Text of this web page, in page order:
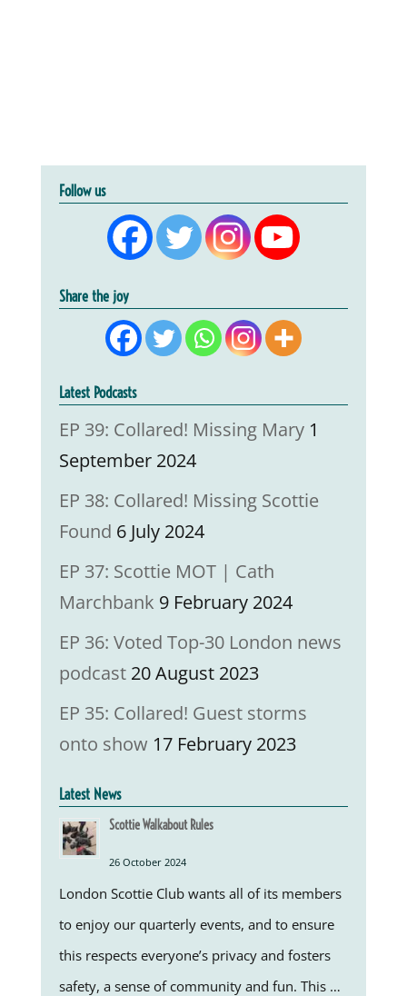
Follow us
Share the joy
Latest Podcasts
EP 39: Collared! Missing Mary 1
September 2024
EP 38: Collared! Missing Scottie
Found 6 July 2024
EP 37: Scottie MOT | Cath
Marchbank 9 February 2024
EP 36: Voted Top-30 London news
podcast 20 August 2023
EP 35: Collared! Guest storms
onto show 17 February 2023
Latest News
Scottie Walkabout Rules
26 October 2024
London Scottie Club wants all of its members
to enjoy our quarterly events, and to ensure
this respects everyone’s privacy and fosters
safety, a sense of community and fun. This …